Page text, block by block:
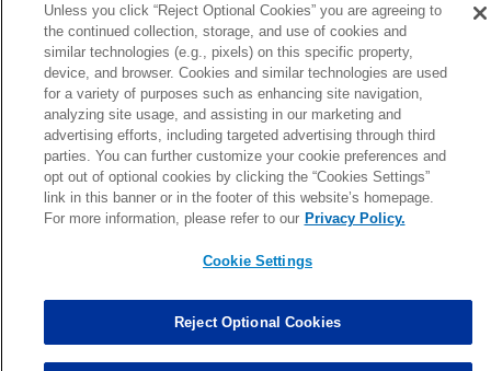
Foye Oluokun Tackle changed from4to5.
Patrick Queen Assisted Tackles changed from3to4. 0.00
Marcus Davenport Assisted Tackles changed from3to2. 0.00
MORE
Unless you click “Reject Optional Cookies” you are agreeing to
the continued collection, storage, and use of cookies and
similar technologies (e.g., pixels) on this specific property,
device, and browser. Cookies and similar technologies are used
for a variety of purposes such as enhancing site navigation,
analyzing site usage, and assisting in our marketing and
advertising efforts, including targeted advertising through third
parties. You can further customize your cookie preferences and
opt out of optional cookies by clicking the “Cookies Settings”
link in this banner or in the footer of this website’s homepage.
For more information, please refer to our Privacy Policy.
Cookie Settings
Reject Optional Cookies